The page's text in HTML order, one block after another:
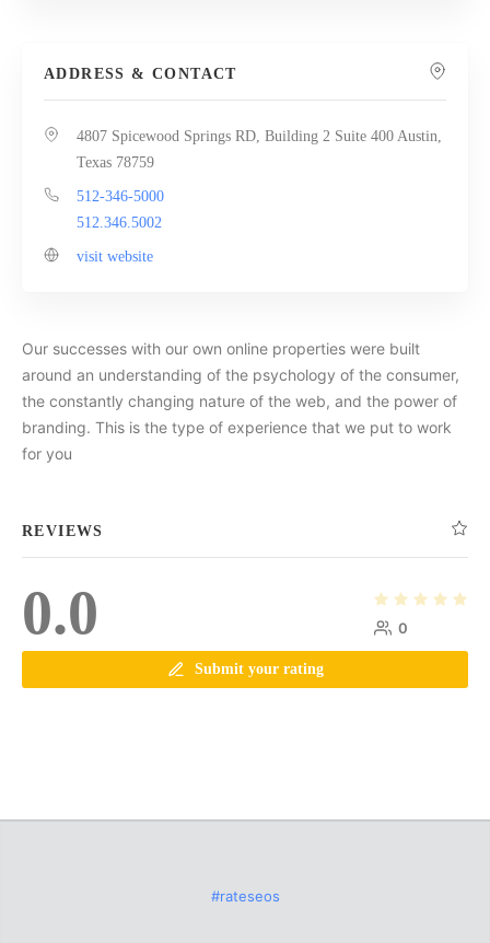
ADDRESS & CONTACT
4807 Spicewood Springs RD, Building 2 Suite 400 Austin,
Texas 78759
512-346-5000
512.346.5002
visit website
Our successes with our own online properties were built
around an understanding of the psychology of the consumer,
the constantly changing nature of the web, and the power of
branding. This is the type of experience that we put to work
for you
REVIEWS
0.0 0
Submit your rating
#rateseos